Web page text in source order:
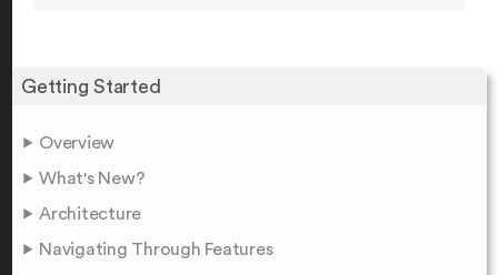
Getting Started
Overview
What's New?
Architecture
Navigating Through Features